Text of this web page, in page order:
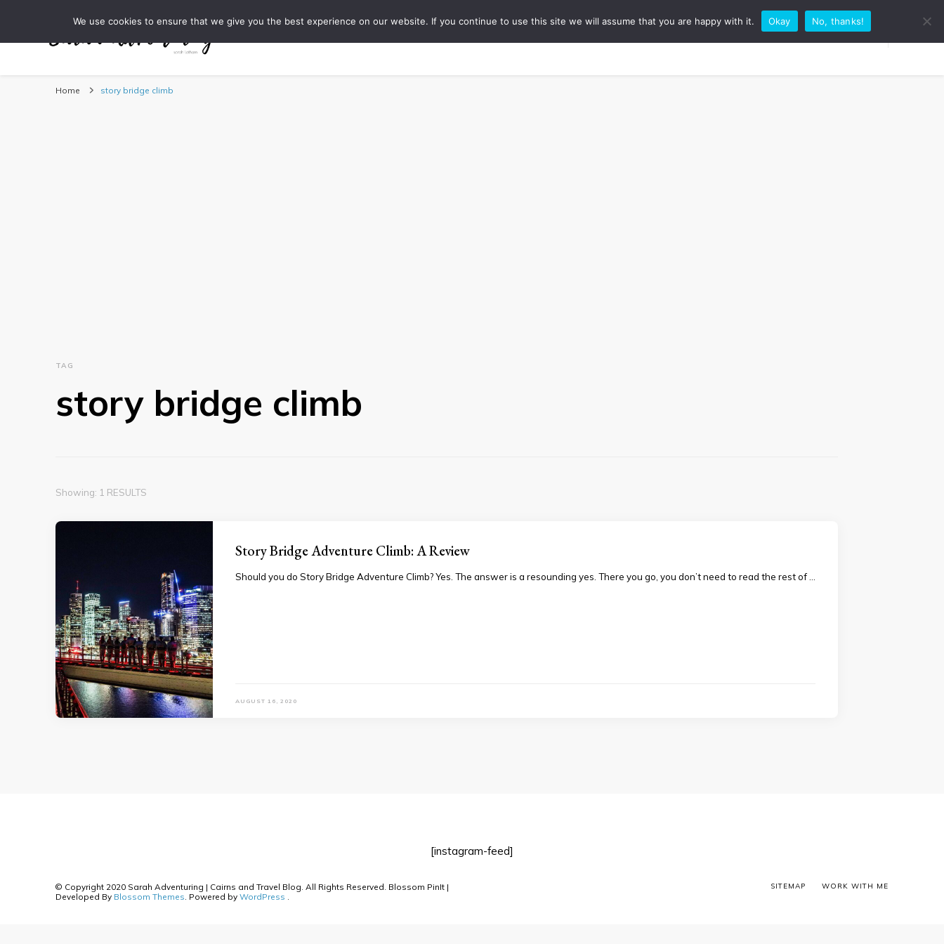
Sarah Adventuring | Travel Blog
Home story bridge climb
TAG
story bridge climb
Showing: 1 RESULTS
Story Bridge Adventure Climb: A Review
Should you do Story Bridge Adventure Climb? Yes. The answer is a resounding yes. There you go, you don’t need to read the rest of …
AUGUST 16, 2020
[instagram-feed]
© Copyright 2020 Sarah Adventuring | Cairns and Travel Blog. All Rights Reserved. Blossom PinIt |
Developed By Blossom Themes . Powered by WordPress
SITEMAP WORK WITH ME
We use cookies to ensure that we give you the best experience on our website. If you continue to use this site we will assume that you are happy with it. Okay No, thanks!